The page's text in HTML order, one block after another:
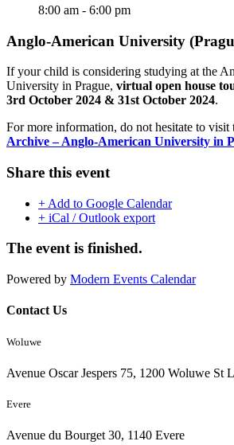
8:00 am - 6:00 pm
Anglo-American University
If your child is considering studying at the
University in Prague, virtual open house
3rd October 2024 & 31st October 2024.
For more information, do not hesitate to visit
Archive – Anglo-American University in
Share this event
+ Add to Google Calendar
+ iCal / Outlook export
The event is finished.
Powered by Modern Events Calendar
Contact Us
Woluwe
Avenue Oscar Jespers 75, 1200 Woluwe St
Evere
Avenue du Bourget 30, 1140 Evere